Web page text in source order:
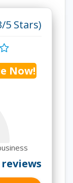
5 Stars)
Now!